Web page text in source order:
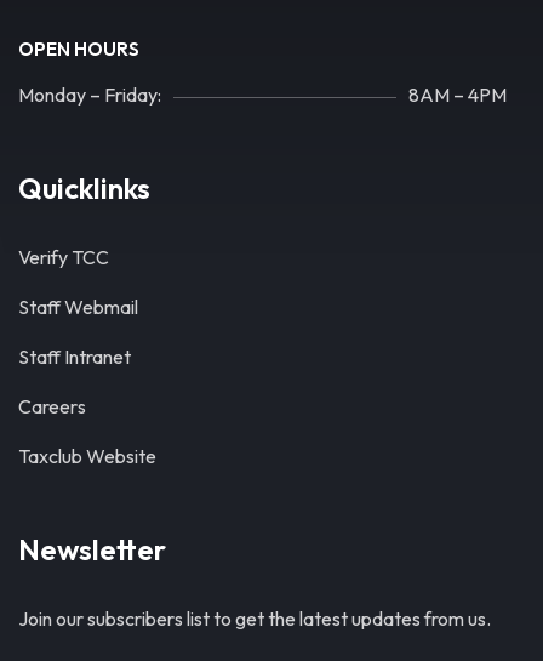
OPEN HOURS
Monday – Friday: 8AM – 4PM
Quicklinks
Verify TCC
Staff Webmail
Staff Intranet
Careers
Taxclub Website
Newsletter
Join our subscribers list to get the latest updates from us.